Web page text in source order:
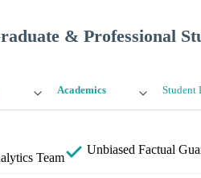
& Professional
Academics Student
Team
Unbiased Factual